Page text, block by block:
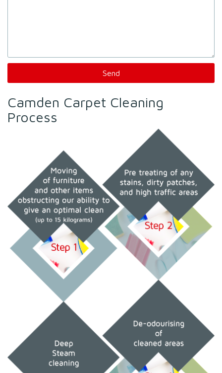
Camden Carpet Cleaning
Process